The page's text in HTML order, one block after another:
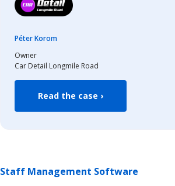
Péter Korom
Owner
Car Detail Longmile Road
Read the case ›
Staff Management Software